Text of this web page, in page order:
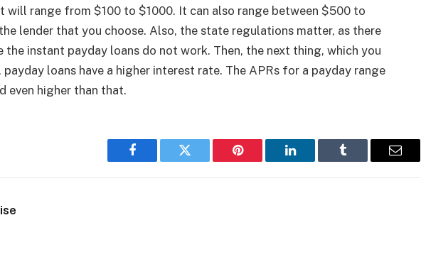
will range from $100 to $1000. It can also range between $500 to
lender that you choose. Also, the state regulations matter, as there
the instant payday loans do not work. Then, the next thing, which you
loans have a higher interest rate. The APRs for a payday range
even higher than that.
Facebook Twitter Pinterest LinkedIn Tumblr Email